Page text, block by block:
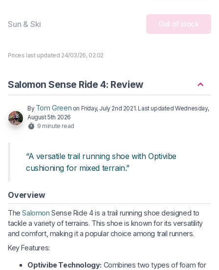
Sun & Ski Out of stock
Prices last updated 24/03/26, 02:02
Salomon Sense Ride 4: Review
By Tom Green on Friday, July 2nd 2021. Last updatedWednesday,
August 5th 2026
9 minute read
“A versatile trail running shoe with Optivibe
cushioning for mixed terrain.”
Overview
TheSalomon Sense Ride 4 is a trail running shoe designed to
tackle a variety of terrains. This shoe is known for its versatility
and comfort, making it a popular choice among trail runners.
Key Features:
Optivibe Technology: Combines two types of foam for